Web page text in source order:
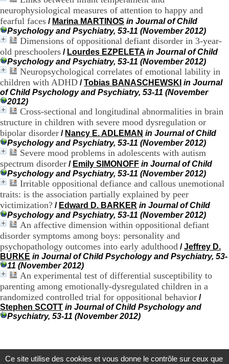
neurophysiological measures of attention to happy and
fearful faces / Marina MARTINOS in Journal of Child
Psychology and Psychiatry, 53-11 (November 2012)
Dimensions of oppositional defiant disorder in 3-year-
old preschoolers / Lourdes EZPELETA in Journal of Child
Psychology and Psychiatry, 53-11 (November 2012)
Neuropsychological correlates of emotional lability in
children with ADHD /Tobias BANASCHEWSKI in Journal
of Child Psychology and Psychiatry, 53-11 (November
2012)
Cross-sectional and longitudinal abnormalities in brain
structure in children with severe mood dysregulation or
bipolar disorder / Nancy E. ADLEMAN in Journal of Child
Psychology and Psychiatry, 53-11 (November 2012)
Severe mood problems in adolescents with autism
spectrum disorder / Emily SIMONOFF in Journal of Child
Psychology and Psychiatry, 53-11 (November 2012)
Irritable oppositional defiance and callous unemotional
traits: is the association partially explained by peer
victimization? / Edward D. BARKER in Journal of Child
Psychology and Psychiatry, 53-11 (November 2012)
An affective dimension within oppositional defiant
disorder symptoms among boys: personality and
psychopathology outcomes into early adulthood /Jeffrey D.
BURKE in Journal of Child Psychology and Psychiatry, 53-
11 (November 2012)
An experimental test of differential susceptibility to
parenting among emotionally-dysregulated children in a
randomized controlled trial for oppositional behavior /
Stephen SCOTT in Journal of Child Psychology and
Psychiatry, 53-11 (November 2012)
r
l
V
i
n
a
i
e
b
â
t
.
2
1
9
5
,
B
d
P
i
e
l
F
-
6
9
6
7
N
Ce site utilise des cookies et vous donne le contrôle sur ceux que